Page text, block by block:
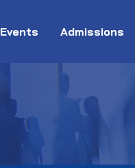
Events Admissions